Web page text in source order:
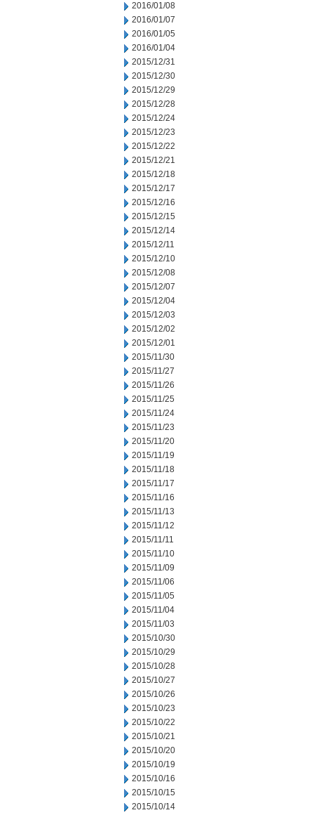
2016/01/08
2016/01/07
2016/01/05
2016/01/04
2015/12/31
2015/12/30
2015/12/29
2015/12/28
2015/12/24
2015/12/23
2015/12/22
2015/12/21
2015/12/18
2015/12/17
2015/12/16
2015/12/15
2015/12/14
2015/12/11
2015/12/10
2015/12/08
2015/12/07
2015/12/04
2015/12/03
2015/12/02
2015/12/01
2015/11/30
2015/11/27
2015/11/26
2015/11/25
2015/11/24
2015/11/23
2015/11/20
2015/11/19
2015/11/18
2015/11/17
2015/11/16
2015/11/13
2015/11/12
2015/11/11
2015/11/10
2015/11/09
2015/11/06
2015/11/05
2015/11/04
2015/11/03
2015/10/30
2015/10/29
2015/10/28
2015/10/27
2015/10/26
2015/10/23
2015/10/22
2015/10/21
2015/10/20
2015/10/19
2015/10/16
2015/10/15
2015/10/14